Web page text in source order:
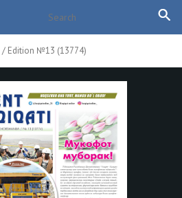
/ Edition №13 (13774)